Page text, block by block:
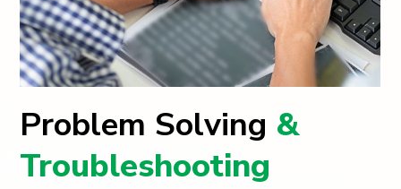
Problem Solving &
Troubleshooting